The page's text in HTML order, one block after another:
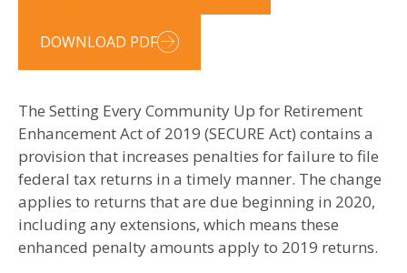
DOWNLOAD PDF
The Setting Every Community Up for Retirement
Enhancement Act of 2019 (SECURE Act) contains a
provision that increases penalties for failure to file
federal tax returns in a timely manner. The change
applies to returns that are due beginning in 2020,
including any extensions, which means these
enhanced penalty amounts apply to 2019 returns.